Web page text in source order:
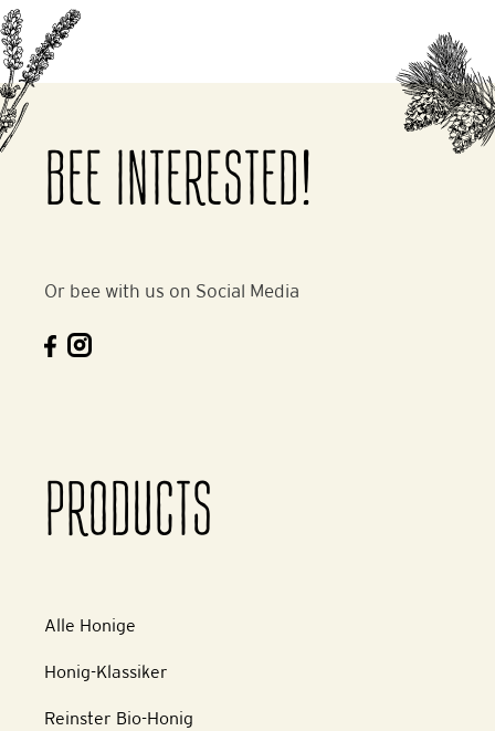
BEE INTERESTED!
Or bee with us on Social Media
PRODUCTS
Alle Honige
Honig-Klassiker
Reinster Bio-Honig